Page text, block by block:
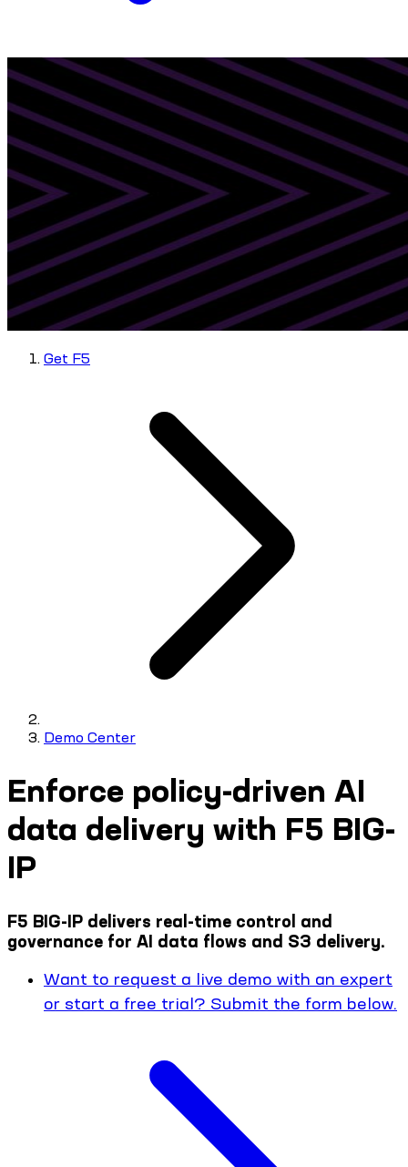
Get F5
Demo Center
Enforce policy-driven AI
data delivery with F5 BIG-
IP
F5 BIG-IP delivers real-time control and
governance for AI data flows and S3 delivery.
Want to request a live demo with an expert
or start a free trial? Submit the form below.